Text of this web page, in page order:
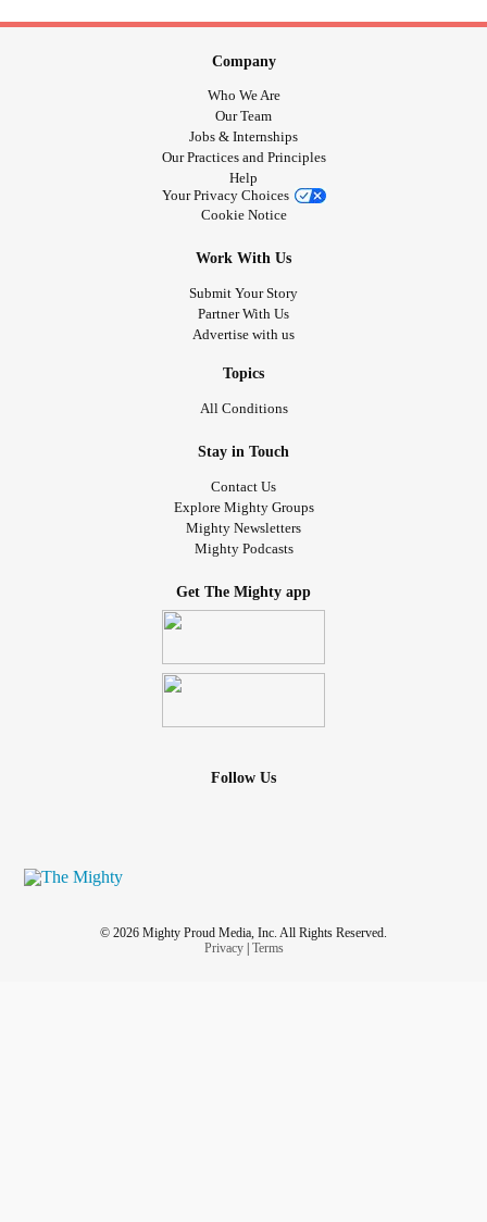
Company
Who We Are
Our Team
Jobs & Internships
Our Practices and Principles
Help
Your Privacy Choices
Cookie Notice
Work With Us
Submit Your Story
Partner With Us
Advertise with us
Topics
All Conditions
Stay in Touch
Contact Us
Explore Mighty Groups
Mighty Newsletters
Mighty Podcasts
Get The Mighty app
Follow Us
© 2026 Mighty Proud Media, Inc. All Rights Reserved.
Privacy| Terms